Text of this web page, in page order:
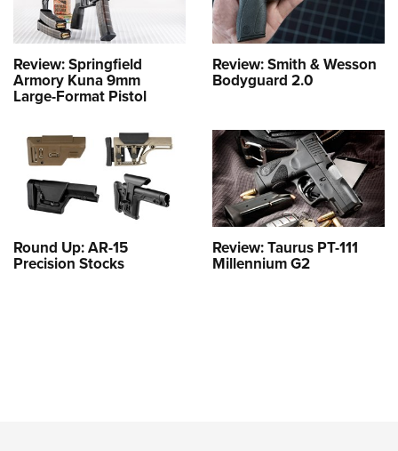
Review: Springfield
Armory Kuna 9mm
Large-Format Pistol
Review: Smith & Wesson
Bodyguard 2.0
Round Up: AR-15
Precision Stocks
Review: Taurus PT-111
Millennium G2